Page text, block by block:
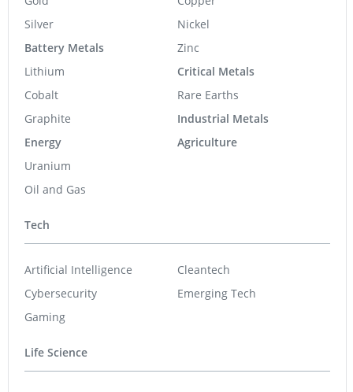
Silver
Battery Metals
Lithium
Cobalt
Graphite
Energy
Uranium
Oil and Gas
Nickel
Zinc
Critical Metals
Rare Earths
Industrial Metals
Agriculture
Tech
Artificial Intelligence
Cybersecurity
Gaming
Cleantech
Emerging Tech
Life Science